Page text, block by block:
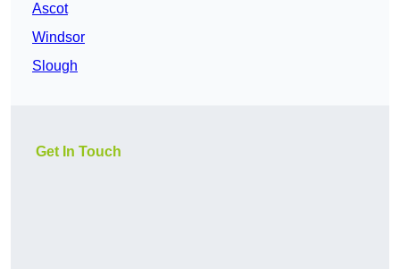
Ascot
Windsor
Slough
Get In Touch